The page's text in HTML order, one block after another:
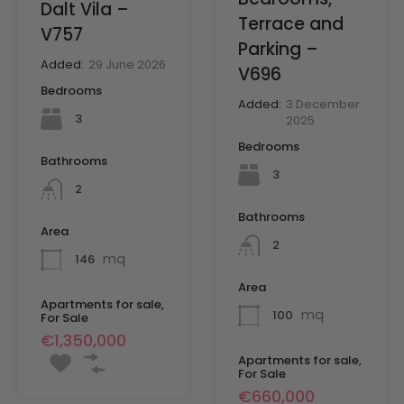
Dalt Vila –
V757
Added: 29 June 2026
Bedrooms
3
Bathrooms
2
Area
146 mq
Apartments for sale,
For Sale
€1,350,000
Terrace and
Parking –
V696
Added: 3 December
2025
Bedrooms
3
Bathrooms
2
Area
100 mq
Apartments for sale,
For Sale
€660,000